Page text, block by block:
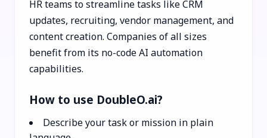
HR teams to streamline tasks like CRM
updates, recruiting, vendor management, and
content creation. Companies of all sizes
benefit from its no-code AI automation
capabilities.
How to use DoubleO.ai?
Describe your task or mission in plain